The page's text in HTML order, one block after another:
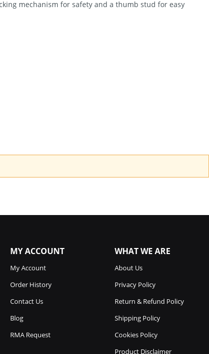
mechanism for safety and a thumb stud for easy
MY ACCOUNT
My Account
Order History
Contact Us
Blog
RMA Request
WHAT WE ARE
About Us
Privacy Policy
Return & Refund Policy
Shipping Policy
Cookies Policy
Product Disclaimer